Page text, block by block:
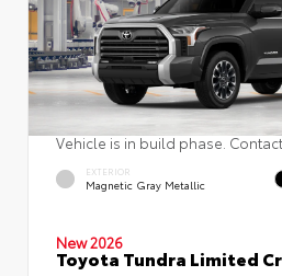
Vehicle is in build phase.
EXTERIOR
Magnetic Gray Metallic
New 2026
Toyota Tundra Limited